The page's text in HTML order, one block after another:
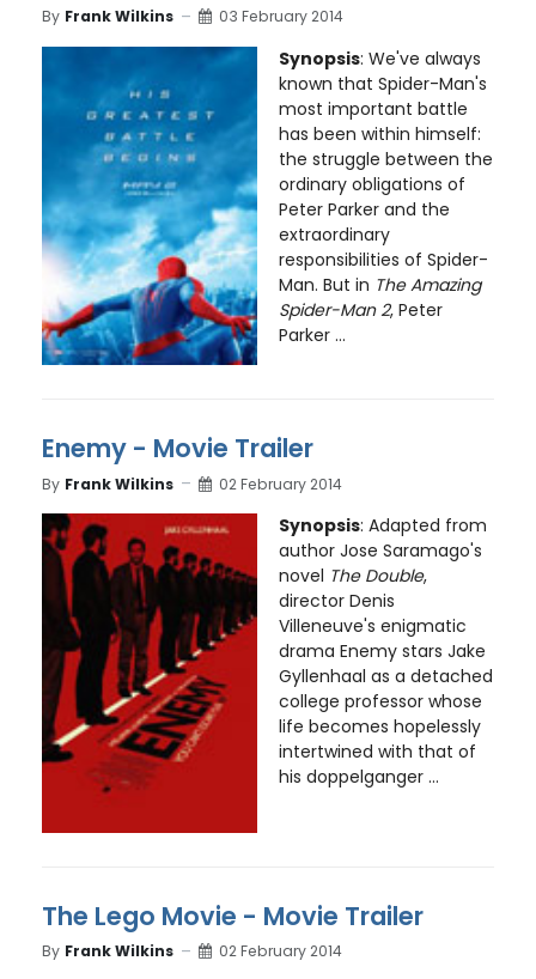
By Frank Wilkins 03 February 2014
Synopsis: We've always
known that Spider-Man's
most important battle
has been within himself:
the struggle between the
ordinary obligations of
Peter Parker and the
extraordinary
responsibilities of Spider-
Man. But in The Amazing
Spider-Man 2, Peter
Parker ...
Enemy - Movie Trailer
By Frank Wilkins 02 February 2014
Synopsis: Adapted from
author Jose Saramago's
novel The Double,
director Denis
Villeneuve's enigmatic
drama Enemy stars Jake
Gyllenhaal as a detached
college professor whose
life becomes hopelessly
intertwined with that of
his doppelganger ...
The Lego Movie - Movie Trailer
By Frank Wilkins 02 February 2014